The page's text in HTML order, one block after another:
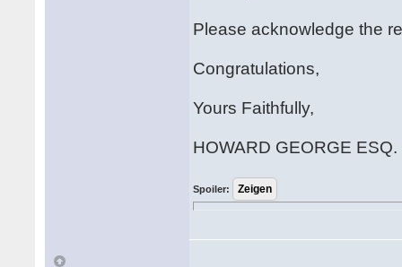
Please acknowledge the
Congratulations,
Yours Faithfully,
HOWARD GEORGE ESQ.
Spoiler: